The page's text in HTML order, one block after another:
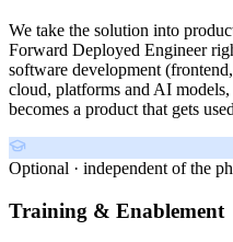
We take the solution into
Forward Deployed Engineer
software development
cloud, platforms and AI
becomes a product that gets
Optional · independent of the
Training & Enablement